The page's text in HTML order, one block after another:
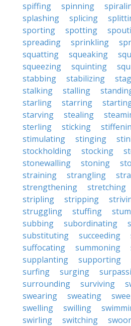
spiffing
spinning
splashing
splicing
sporting
spotting
spreading
sprinkling
squatting
squeaking
squeezing
squinting
stabbing
stabilizing
stalking
stalling
starling
starring
starving
stealing
sterling
sticking
stimulating
stinging
stockholding
stocking
stonewalling
stoning
straining
strangling
strengthening
stretching
stripling
stripping
struggling
stuffing
subbing
subordinating
substituting
succeeding
suffocating
summoning
supplanting
supporting
surfing
surging
surrounding
surviving
swearing
sweating
swelling
swilling
swirling
switching